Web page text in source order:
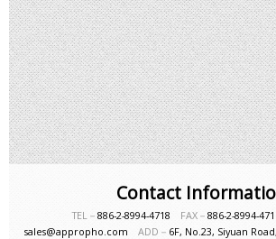
Contact
TEL－ 886-2-8994-4718 FAX－ 886-2-8994-
sales@appropho.comADD－ 6F, No.23, Siyuan